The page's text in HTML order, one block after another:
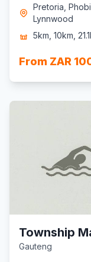
Pretoria,
Lynnwood
5km, 10km,
From ZAR
Township
Gauteng